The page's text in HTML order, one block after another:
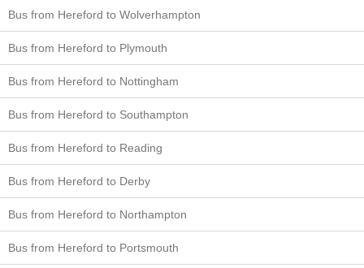
Bus from Hereford to Wolverhampton
Bus from Hereford to Plymouth
Bus from Hereford to Nottingham
Bus from Hereford to Southampton
Bus from Hereford to Reading
Bus from Hereford to Derby
Bus from Hereford to Northampton
Bus from Hereford to Portsmouth